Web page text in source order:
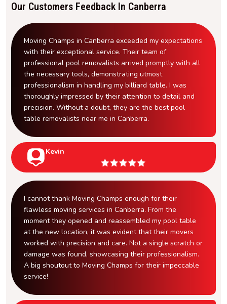
Our Customers Feedback In Canberra
Moving Champs in Canberra exceeded my expectations
with their exceptional service. Their team of
professional pool removalists arrived promptly with all
the necessary tools, demonstrating utmost
professionalism in handling my billiard table. I was
thoroughly impressed by their attention to detail and
precision. Without a doubt, they are the best pool
table removalists near me in Canberra.
Kevin
I cannot thank Moving Champs enough for their
flawless moving services in Canberra. From the
moment they opened and reassembled my pool table
at the new location, it was evident that their movers
worked with precision and care. Not a single scratch or
damage was found, showcasing their professionalism.
A big shoutout to Moving Champs for their impeccable
service!